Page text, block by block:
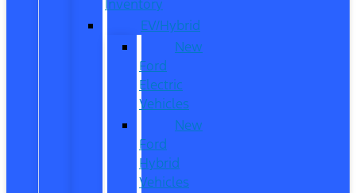
Inventory
EV/Hybrid
New
Ford
Electric
Vehicles
New
Ford
Hybrid
Vehicles